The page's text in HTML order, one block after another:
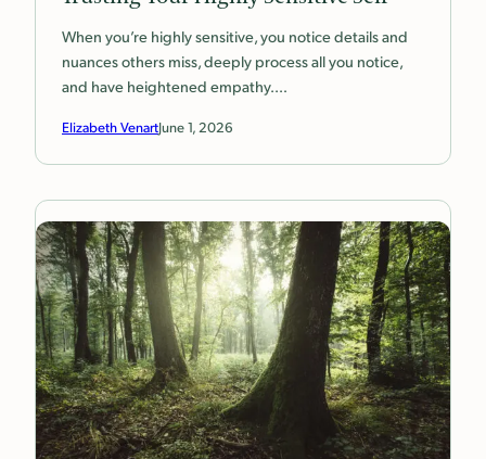
When you’re highly sensitive, you notice details and
nuances others miss, deeply process all you notice,
and have heightened empathy.…
Elizabeth VenartJune 1, 2026